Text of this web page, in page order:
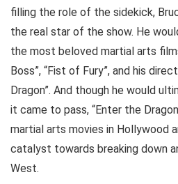
filling the role of the sidekick,
the real star of the show. He
the most beloved martial arts
Boss”, “Fist of Fury”, and his
Dragon”. And though he would
it came to pass, “Enter the
martial arts movies in Hollywood
catalyst towards breaking down
West.